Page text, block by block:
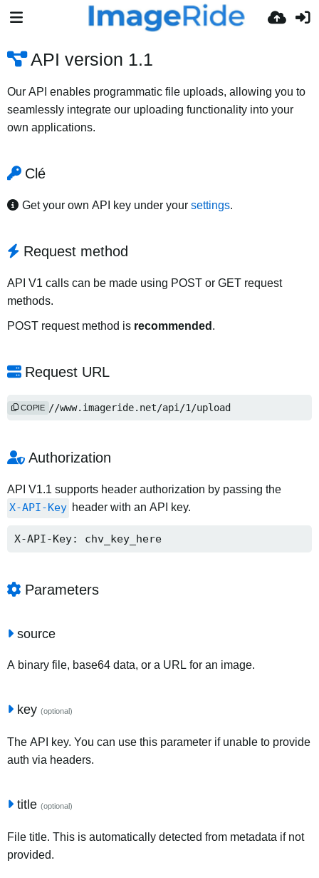
API version 1.1
Our API enables programmatic file uploads, allowing you to
seamlessly integrate our uploading functionality into your
own applications.
Clé
Get your own API key under your settings.
Request method
API V1 calls can be made using POST or GET request
methods.
POST request method is recommended .
Request URL
https://www.imageride.net/api/1/upload
COPIE
Authorization
API V1.1 supports header authorization by passing the
X-API-Key header with an API key.
X-API-Key: chv_key_here
Parameters
source
A binary file, base64 data, or a URL for an image.
key (optional)
The API key. You can use this parameter if unable to provide
auth via headers.
title (optional)
File title. This is automatically detected from metadata if not
provided.